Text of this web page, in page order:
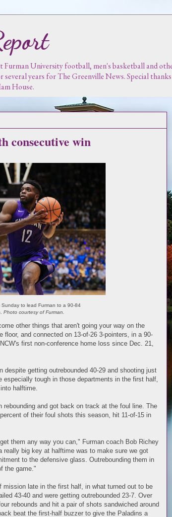
Furman University football, men's basketball and
years for The Greenville News. Special
House.
consecutive win
to lead Furman to a 90-84
Photo courtesy of Furman.
other things that aren't going your way on the
and connected on 13-of-26 3-pointers, in a 90-
first non-conference home loss since Dec. 21,
getting outrebounded 40-29 and shooting just
tough in those departments in the first half,
halftime.
and got back on track at the foul line. The
of their foul shots this season, hit 11-of-15 in
them any way you can," Furman coach Bob Richey
really big key at halftime was to make sure we got
to the defensive glass. Outrebounding them in
the game."
late in the first half, in what turned out to be
43-40 and were getting outrebounded 23-7. Over
rebounds and hit a pair of shots sandwiched around
beat the first-half buzzer to give the Paladins a